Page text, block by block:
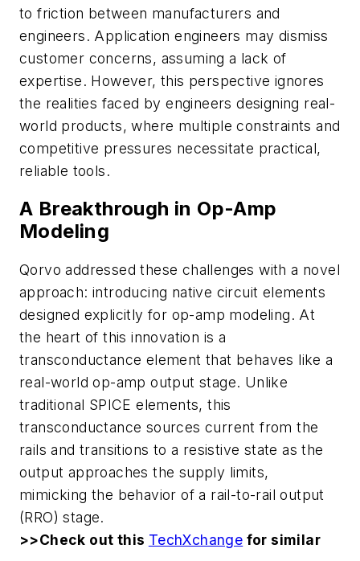
to friction between manufacturers and
engineers. Application engineers may dismiss
customer concerns, assuming a lack of
expertise. However, this perspective ignores
the realities faced by engineers designing real-
world products, where multiple constraints and
competitive pressures necessitate practical,
reliable tools.
A Breakthrough in Op-Amp
Modeling
Qorvo addressed these challenges with a novel
approach: introducing native circuit elements
designed explicitly for op-amp modeling. At
the heart of this innovation is a
transconductance element that behaves like a
real-world op-amp output stage. Unlike
traditional SPICE elements, this
transconductance sources current from the
rails and transitions to a resistive state as the
output approaches the supply limits,
mimicking the behavior of a rail-to-rail output
(RRO) stage.
>>Check out this TechXchange for similar